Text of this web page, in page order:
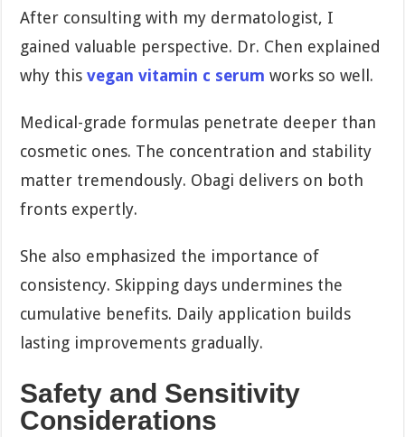
After consulting with my dermatologist, I
gained valuable perspective. Dr. Chen explained
why thisvegan vitamin c serum works so well.
Medical-grade formulas penetrate deeper than
cosmetic ones. The concentration and stability
matter tremendously. Obagi delivers on both
fronts expertly.
She also emphasized the importance of
consistency. Skipping days undermines the
cumulative benefits. Daily application builds
lasting improvements gradually.
Safety and Sensitivity
Considerations